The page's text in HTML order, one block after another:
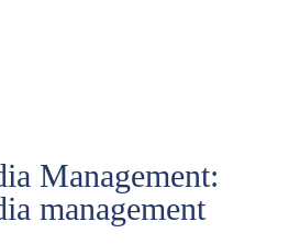
Management:
management